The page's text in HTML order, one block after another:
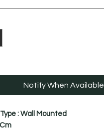
Notify When Available
: Wall Mounted